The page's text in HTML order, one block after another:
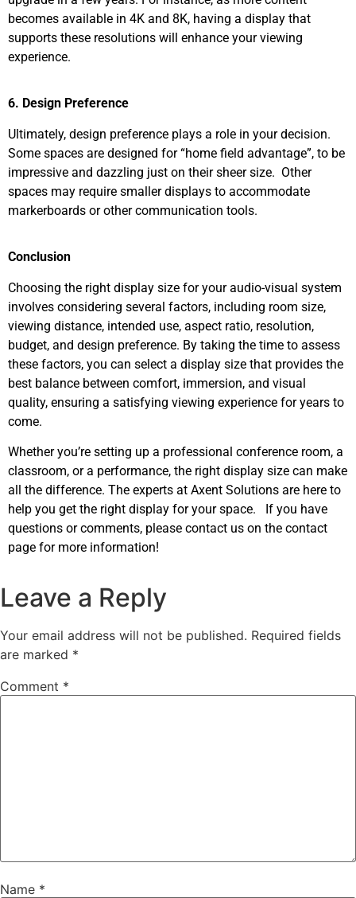
becomes available in 4K and 8K, having a display that
supports these resolutions will enhance your viewing
experience.
6. Design Preference
Ultimately, design preference plays a role in your decision.
Some spaces are designed for “home field advantage”, to be
impressive and dazzling just on their sheer size. Other
spaces may require smaller displays to accommodate
markerboards or other communication tools.
Conclusion
Choosing the right display size for your audio-visual system
involves considering several factors, including room size,
viewing distance, intended use, aspect ratio, resolution,
budget, and design preference. By taking the time to assess
these factors, you can select a display size that provides the
best balance between comfort, immersion, and visual
quality, ensuring a satisfying viewing experience for years to
come.
Whether you’re setting up a professional conference room, a
classroom, or a performance, the right display size can make
all the difference. The experts at Axent Solutions are here to
help you get the right display for your space. If you have
questions or comments, please contact us on the contact
page for more information!
Leave a Reply
Your email address will not be published. Required fields
are marked *
Comment *
Name *